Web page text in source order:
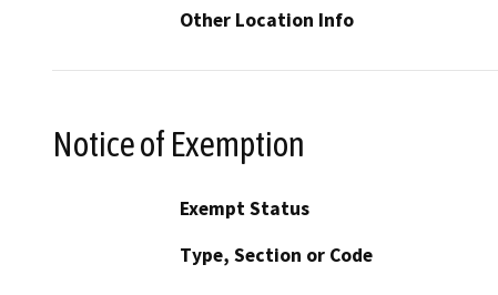
Other Location Info
Notice of Exemption
Exempt Status
Type, Section or Code